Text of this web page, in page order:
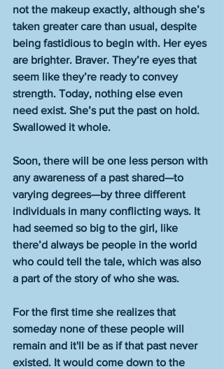
not the makeup exactly, although she’s
taken greater care than usual, despite
being fastidious to begin with. Her eyes
are brighter. Braver. They’re eyes that
seem like they’re ready to convey
strength. Today, nothing else even
need exist. She’s put the past on hold.
Swallowed it whole.
Soon, there will be one less person with
any awareness of a past shared—to
varying degrees—by three different
individuals in many conflicting ways. It
had seemed so big to the girl, like
there’d always be people in the world
who could tell the tale, which was also
a part of the story of who she was.
For the first time she realizes that
someday none of these people will
remain and it'll be as if that past never
existed. It would come down to the